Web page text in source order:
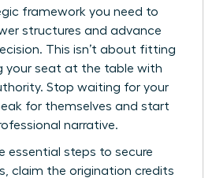
framework you need to
structures and advance
This isn’t about fitting
your seat at the table with
Stop waiting for your
for themselves and start
narrative.
essential steps to secure
claim the origination credits